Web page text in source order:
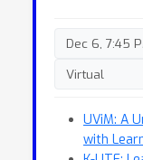
Dec 6, 7:45
Virtual
UViM: A
with